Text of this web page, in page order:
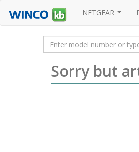
NETGEAR
Sorry but